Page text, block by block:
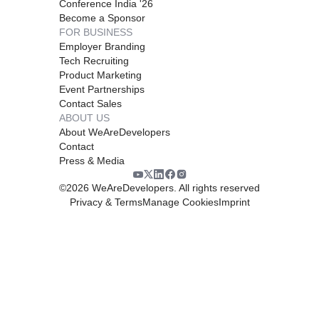
Conference India '26
Become a Sponsor
FOR BUSINESS
Employer Branding
Tech Recruiting
Product Marketing
Event Partnerships
Contact Sales
ABOUT US
About WeAreDevelopers
Contact
Press & Media
©2026 WeAreDevelopers. All rights reserved
Privacy & TermsManage CookiesImprint